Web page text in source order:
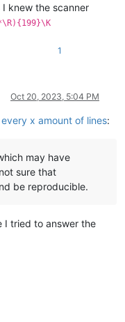
knew the scanner
1
Oct 20, 2023, 5:04 PM
x amount of lines:
may have
sure that
be reproducible.
I tried to answer the